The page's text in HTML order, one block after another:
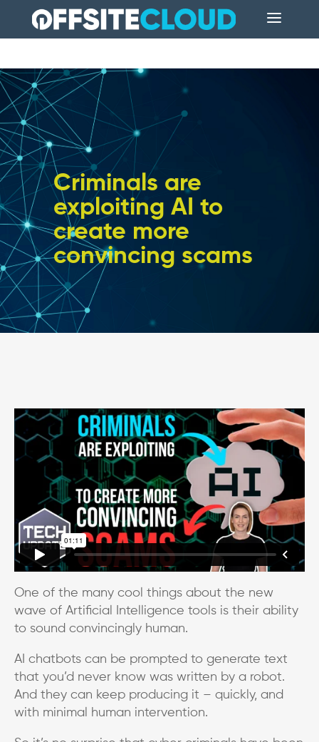
Criminals are
exploiting AI to
create more
convincing scams
One of the many cool things about the new
wave of Artificial Intelligence tools is their ability
to sound convincingly human.
AI chatbots can be prompted to generate text
that you’d never know was written by a robot.
And they can keep producing it – quickly, and
with minimal human intervention.